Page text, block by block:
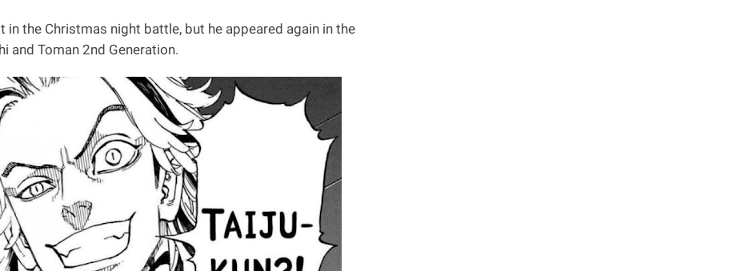
in the Christmas night battle, but he appeared again in the
and Toman 2nd Generation.